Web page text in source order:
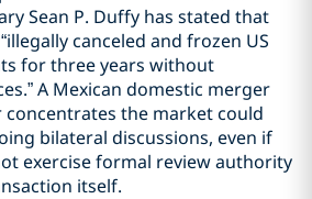
Sean P. Duffy has stated that
canceled and frozen US
for three years without
A Mexican domestic merger
the market could
bilateral discussions, even if
exercise formal review authority
itself.